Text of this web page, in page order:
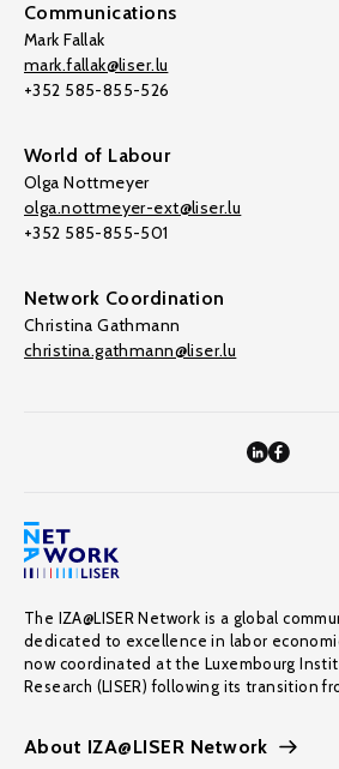
Communications
Mark Fallak
mark.fallak@liser.lu
+352 585-855-526
World of Labour
Olga Nottmeyer
olga.nottmeyer-ext@liser.lu
+352 585-855-501
Network Coordination
Christina Gathmann
christina.gathmann@liser.lu
The IZA@LISER Network is a global
dedicated to excellence in labor
now coordinated at the Luxembourg
Research (LISER) following its transition
About IZA@LISER Network